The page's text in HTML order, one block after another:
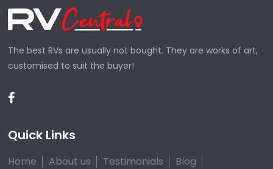
The best RVs are usually not bought. They are works of art,
customised to suit the buyer!
Quick Links
Home About us Testimonials
Blog